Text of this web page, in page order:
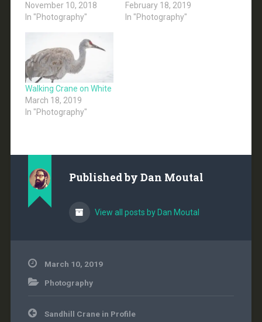
November 10, 2018
In "Photography"
February 18, 2019
In "Photography"
Walking Crane on White
March 18, 2019
In "Photography"
Published by Dan Moutal
View all posts by Dan Moutal
March 10, 2019
Photography
PostSandhill Crane in Profile